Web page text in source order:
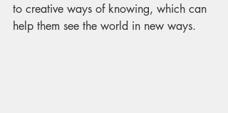
to creative ways of knowing, which can
help them see the world in new ways.